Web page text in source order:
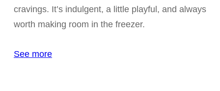
cravings. It’s indulgent, a little playful, and always
worth making room in the freezer.
See more